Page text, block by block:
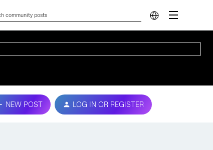
NEW POST LOG IN OR REGISTER